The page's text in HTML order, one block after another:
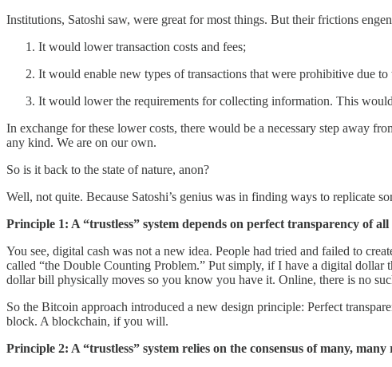
Institutions, Satoshi saw, were great for most things. But their frictions
It would lower transaction costs and fees;
It would enable new types of transactions that were prohibitive due to
It would lower the requirements for collecting information. This
In exchange for these lower costs, there would be a necessary step away
any kind. We are on our own.
So is it back to the state of nature, anon?
Well, not quite. Because Satoshi’s genius was in finding ways to replicate
Principle 1: A “trustless” system depends on perfect transparency of all
You see, digital cash was not a new idea. People had tried and failed to
called “the Double Counting Problem.” Put simply, if I have a digital
dollar bill physically moves so you know you have it. Online, there is no
So the Bitcoin approach introduced a new design principle: Perfect
block. A blockchain, if you will.
Principle 2: A “trustless” system relies on the consensus of many,